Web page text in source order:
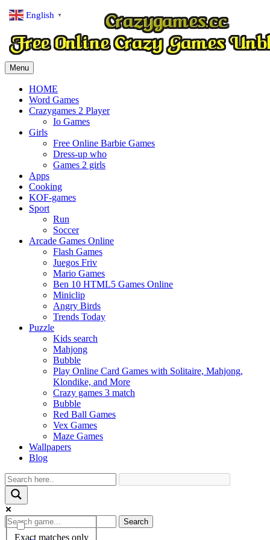
Menu
HOME
Word Games
Crazygames 2 Player
Io Games
Girls
Free Online Barbie Games
Dress-up who
Games 2 girls
Apps
Cooking
KOF-games
Sport
Run
Soccer
Arcade Games Online
Flash Games
Juegos Friv
Mario Games
Ben 10 HTML5 Games Online
Miniclip
Angry Birds
Trends Today
Puzzle
Kids search
Mahjong
Bubble
Play Online Card Games with Solitaire, Mahjong,
Klondike, and More
Crazy games 3 match
Bubble
Red Ball Games
Vex Games
Maze Games
Wallpapers
Blog
Exact matches only
Search
English ▼